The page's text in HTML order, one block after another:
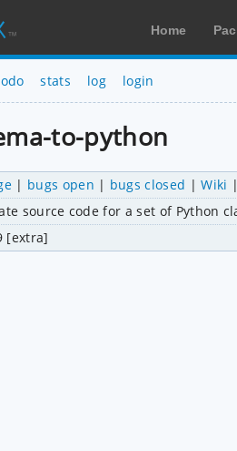
Home
stats log login
to-python
| bugs open | bugs closed |Wiki
source code for a set of Python
[extra]